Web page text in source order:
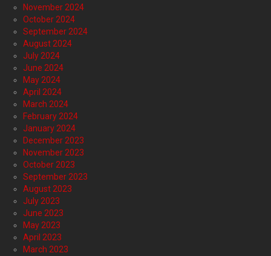
November 2024
October 2024
September 2024
August 2024
July 2024
June 2024
May 2024
April 2024
March 2024
February 2024
January 2024
December 2023
November 2023
October 2023
September 2023
August 2023
July 2023
June 2023
May 2023
April 2023
March 2023